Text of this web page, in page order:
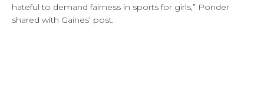
hateful to demand fairness in sports for girls,” Ponder
shared with Gaines’ post.